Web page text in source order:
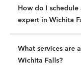
How do I
expert in Wichita
What services are
Wichita Falls?